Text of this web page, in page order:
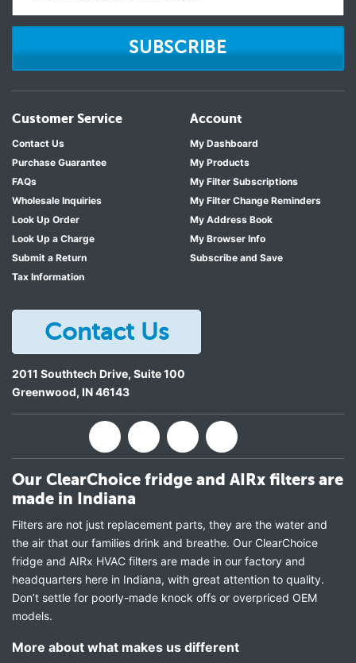
SUBSCRIBE
Customer Service
Contact Us
Purchase Guarantee
FAQs
Wholesale Inquiries
Look Up Order
Look Up a Charge
Submit a Return
Tax Information
Account
My Dashboard
My Products
My Filter Subscriptions
My Filter Change Reminders
My Address Book
My Browser Info
Subscribe and Save
Contact Us
2011 Southtech Drive, Suite 100
Greenwood, IN46143
Our ClearChoice fridge and AIRx filters are
made in Indiana
Filters are not just replacement parts, they are the water and
the air that our families drink and breathe. Our ClearChoice
fridge and AIRx HVAC filters are made in our factory and
headquarters here in Indiana, with great attention to quality.
Don’t settle for poorly-made knock offs or overpriced OEM
models.
More about what makes us different